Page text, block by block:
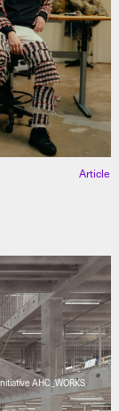
Article
AHC_WORKS